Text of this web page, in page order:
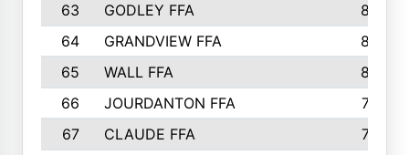
63
GODLEY FFA
825
64
GRANDVIEW FFA
825
65
WALL FFA
808
66
JOURDANTON FFA
794
67
CLAUDE FFA
792